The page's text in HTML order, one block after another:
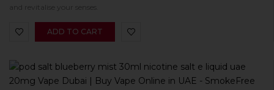
and revitalise your senses.
ADD TO CART